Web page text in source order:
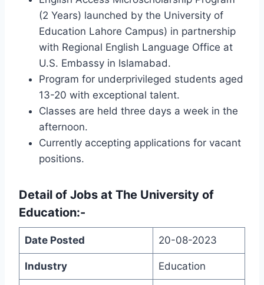
(2 Years) launched by the University of
Education Lahore Campus) in partnership
with Regional English Language Office at
U.S. Embassy in Islamabad.
Program for underprivileged students aged
13-20 with exceptional talent.
Classes are held three days a week in the
afternoon.
Currently accepting applications for vacant
positions.
Detail of Jobs at The University of
Education:-
Date Posted 20-08-2023
Industry Education